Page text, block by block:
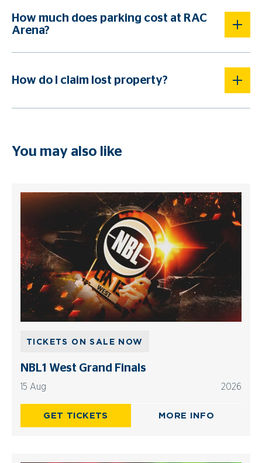
How much does parking cost at RAC
Arena?
How do I claim lost property?
You may also like
NBL1 West Grand Finals
15 Aug 2026
TICKETS ON SALE NOW
GET TICKETS MORE INFO